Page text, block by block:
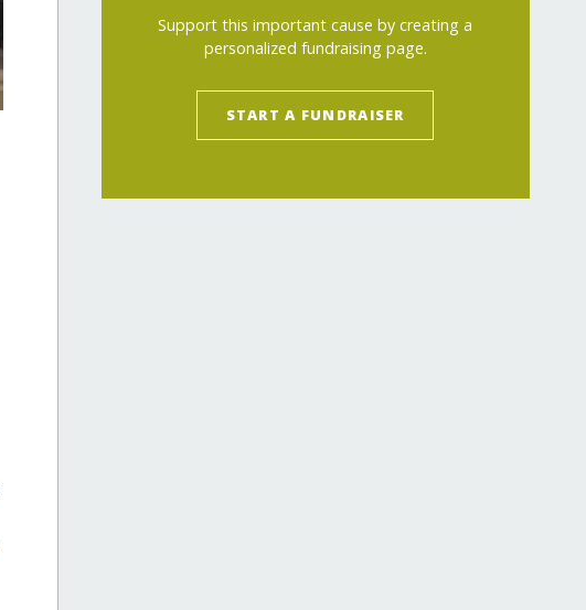
Support this important cause by creating a
personalized fundraising page.
START A FUNDRAISER